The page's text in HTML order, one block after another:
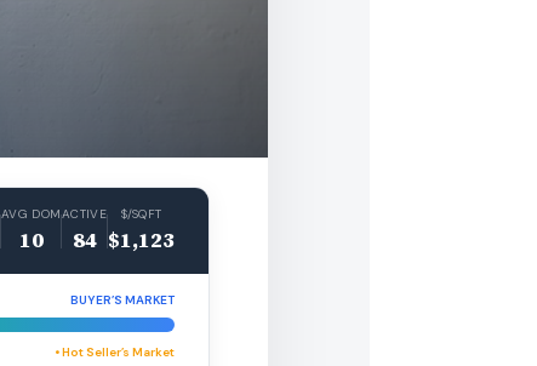
AVG DOM
10
ACTIVE
84
$/SQFT
$1,123
BUYER’S MARKET
• Hot Seller’s Market